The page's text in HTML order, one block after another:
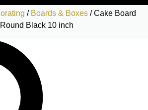
/ Boards & Boxes/ Cake Board
Round Black 10 inch